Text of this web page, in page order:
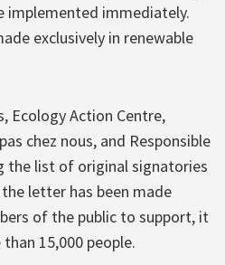
implemented immediately.
exclusively in renewable
Ecology Action Centre,
chez nous, and Responsible
the list of original signatories
letter has been made
of the public to support, it
15,000 people.